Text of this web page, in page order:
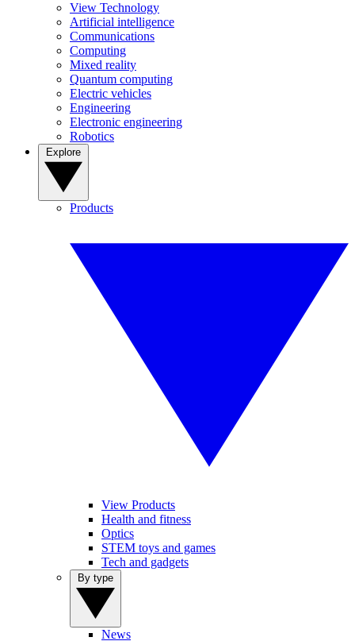
View Technology
Artificial intelligence
Communications
Computing
Mixed reality
Quantum computing
Electric vehicles
Engineering
Electronic engineering
Robotics
Products
View Products
Health and fitness
Optics
STEM toys and games
Tech and gadgets
News